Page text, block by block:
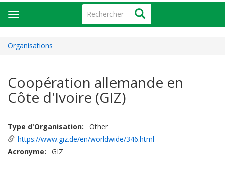
Rechercher Rechercher
Toggle
navigation
Organisations
Coopération allemande en
Côte d'Ivoire (GIZ)
Type d'Organisation
Other
https://www.giz.de/en/worldwide/346.html
Acronyme
GIZ